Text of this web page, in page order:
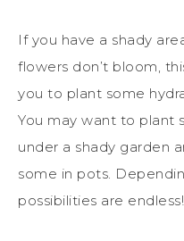
If you have a shady
flowers don’t bloom,
you to plant some
You may want to plant
under a shady garden
some in pots.
possibilities are endless!